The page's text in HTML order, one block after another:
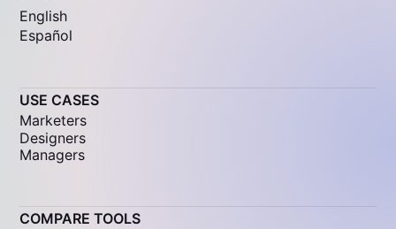
English
Español
USE CASES
Marketers
Designers
Managers
COMPARE TOOLS